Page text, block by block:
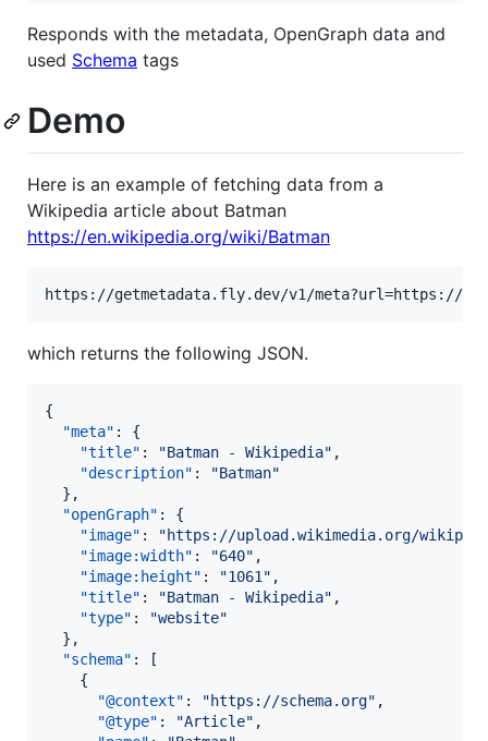
Responds with the metadata, OpenGraph data and
used Schema tags
Demo
Here is an example of fetching data from a
Wikipedia article about Batman
https://en.wikipedia.org/wiki/Batman
which returns the following JSON.
{
"meta" : {
"title" : "Batman - Wikipedia" ,
"description" : "Batman"
  },
"openGraph" : {
"image" : "https://upload.wikimedia.org/
"image:width" : "640" ,
"image:height" : "1061" ,
"title" : "Batman - Wikipedia" ,
"type" : "website"
  },
"schema" : [
    {
"@context" : "https://schema.org" ,
"@type" : "Article" ,